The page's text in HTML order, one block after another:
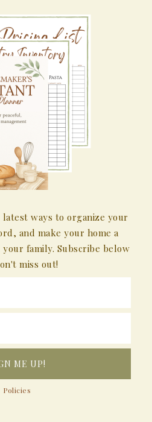
latest ways to organize your
and make your home a
family. Subscribe below
miss out!
Policies